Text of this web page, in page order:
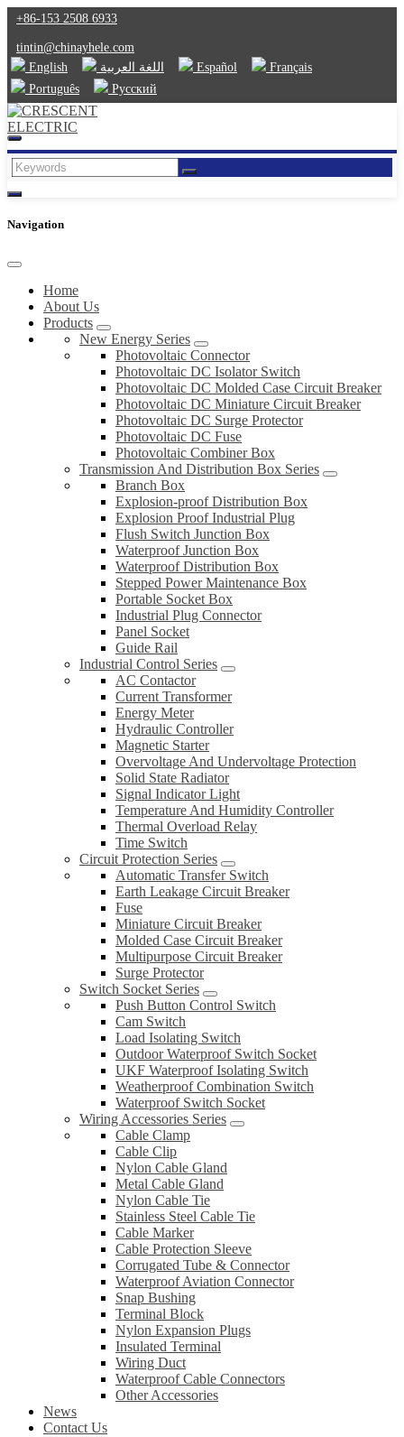
+86-153 2508 6933
tintin@chinayhele.com
English
اللغة العربية Español
Français
Português
Русский
Navigation
Home
About Us
Products
New Energy Series
Photovoltaic Connector
Photovoltaic DC Isolator Switch
Photovoltaic DC Molded Case Circuit Breaker
Photovoltaic DC Miniature Circuit Breaker
Photovoltaic DC Surge Protector
Photovoltaic DC Fuse
Photovoltaic Combiner Box
Transmission And Distribution Box Series
Branch Box
Explosion-proof Distribution Box
Explosion Proof Industrial Plug
Flush Switch Junction Box
Waterproof Junction Box
Waterproof Distribution Box
Stepped Power Maintenance Box
Portable Socket Box
Industrial Plug Connector
Panel Socket
Guide Rail
Industrial Control Series
AC Contactor
Current Transformer
Energy Meter
Hydraulic Controller
Magnetic Starter
Overvoltage And Undervoltage Protection
Solid State Radiator
Signal Indicator Light
Temperature And Humidity Controller
Thermal Overload Relay
Time Switch
Circuit Protection Series
Automatic Transfer Switch
Earth Leakage Circuit Breaker
Fuse
Miniature Circuit Breaker
Molded Case Circuit Breaker
Multipurpose Circuit Breaker
Surge Protector
Switch Socket Series
Push Button Control Switch
Cam Switch
Load Isolating Switch
Outdoor Waterproof Switch Socket
UKF Waterproof Isolating Switch
Weatherproof Combination Switch
Waterproof Switch Socket
Wiring Accessories Series
Cable Clamp
Cable Clip
Nylon Cable Gland
Metal Cable Gland
Nylon Cable Tie
Stainless Steel Cable Tie
Cable Marker
Cable Protection Sleeve
Corrugated Tube & Connector
Waterproof Aviation Connector
Snap Bushing
Terminal Block
Nylon Expansion Plugs
Insulated Terminal
Wiring Duct
Waterproof Cable Connectors
Other Accessories
News
Contact Us